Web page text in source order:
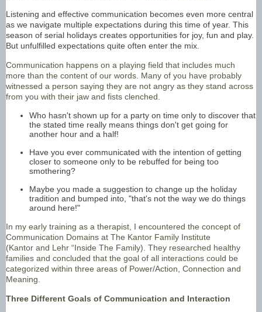
Listening and effective communication becomes even more central
as we navigate multiple expectations during this time of year. This
season of serial holidays creates opportunities for joy, fun and play.
But unfulfilled expectations quite often enter the mix.
Communication happens on a playing field that includes much
more than the content of our words. Many of you have probably
witnessed a person saying they are not angry as they stand across
from you with their jaw and fists clenched.
Who hasn't shown up for a party on time only to discover that
the stated time really means things don't get going for
another hour and a half!
Have you ever communicated with the intention of getting
closer to someone only to be rebuffed for being too
smothering?
Maybe you made a suggestion to change up the holiday
tradition and bumped into, "that's not the way we do things
around here!"
In my early training as a therapist, I encountered the concept of
Communication Domains at The Kantor Family Institute
(Kantor and Lehr “Inside The Family). They researched healthy
families and concluded that the goal of all interactions could be
categorized within three areas of Power/Action, Connection and
Meaning.
Three Different Goals of Communication and Interaction